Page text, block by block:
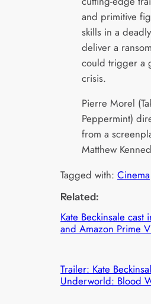
and primitive
skills in a
deliver a
could trigger a
crisis.
Pierre Morel
Peppermint)
from a
Matthew
Tagged with:Cinema
Related:
Kate Beckinsale cast
and Amazon Prime
Trailer: Kate
Underworld: Blood